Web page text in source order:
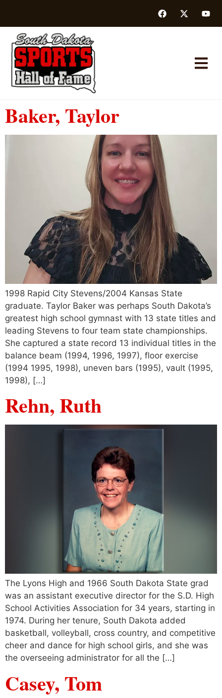
Baker, Taylor
1998 Rapid City Stevens/2004 Kansas State
graduate. Taylor Baker was perhaps South Dakota’s
greatest high school gymnast with 13 state titles and
leading Stevens to four team state championships.
She captured a state record 13 individual titles in the
balance beam (1994, 1996, 1997), floor exercise
(1994 1995, 1998), uneven bars (1995), vault (1995,
1998), […]
Rehn, Ruth
The Lyons High and 1966 South Dakota State grad
was an assistant executive director for the S.D. High
School Activities Association for 34 years, starting in
1974. During her tenure, South Dakota added
basketball, volleyball, cross country, and competitive
cheer and dance for high school girls, and she was
the overseeing administrator for all the […]
Casey, Tom